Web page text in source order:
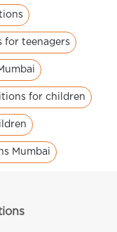
for teenagers
for children
Mumbai